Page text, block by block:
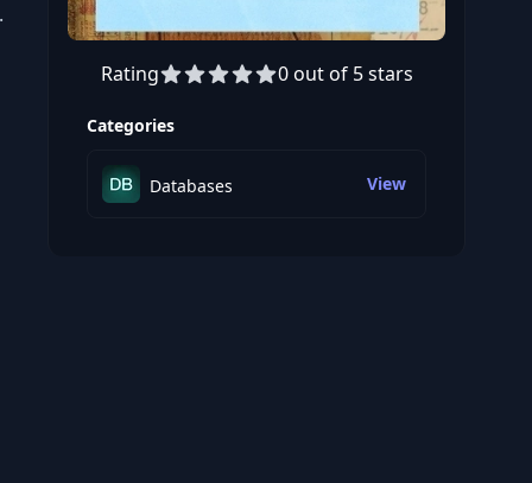
Rating 0 out of 5 stars
Categories
Databases View